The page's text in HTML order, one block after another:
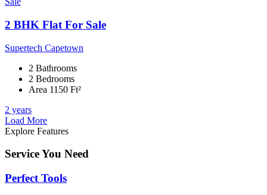
2 BHK Flat For Sale
Supertech Capetown
2 Bathrooms
2 Bedrooms
Area 1150 Ft²
2 years
Load More
Explore Features
Service You Need
Perfect Tools